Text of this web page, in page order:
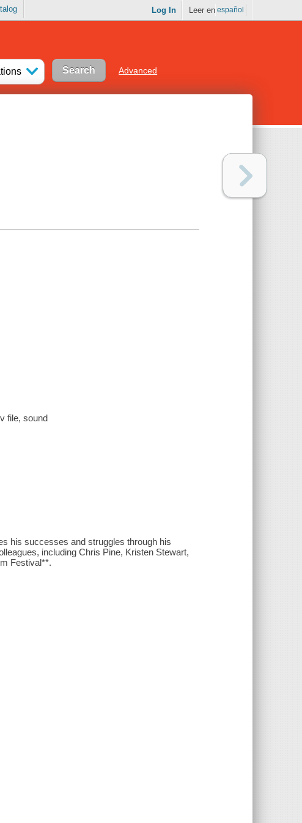
Log In Leer en español
Advanced
file, sound
his successes and struggles through his
including Chris Pine, Kristen Stewart,
Festival**.